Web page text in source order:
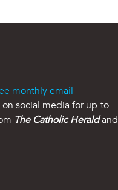
monthly email
social media for up-to-
The Catholic Heraldand